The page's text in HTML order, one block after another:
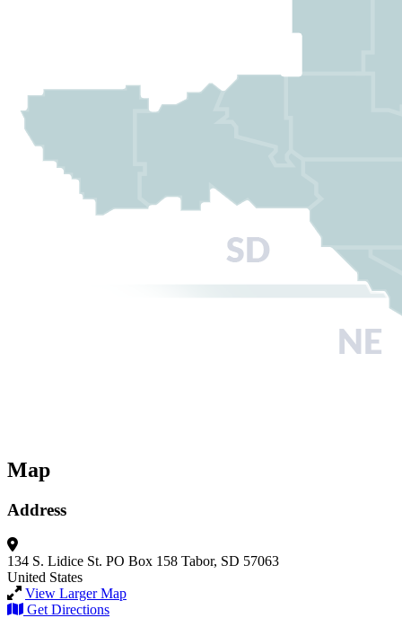
Map
Address
134 S. Lidice St. PO Box 158 Tabor, SD 57063
United States
View Larger Map
Get Directions